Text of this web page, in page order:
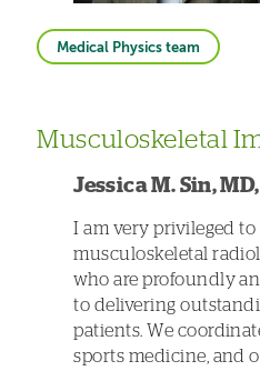
Medical Physics team
Musculoskeletal
Jessica M. Sin,
I am very privileged
musculoskeletal
who are profoundly
to delivering
patients. We
sports medicine, and